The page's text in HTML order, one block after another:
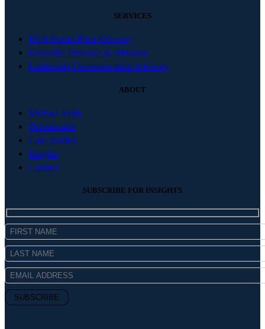
SERVICES
High-Stakes Pitch Advisory
Executive Presence & Influence
Leadership Communication Advisory
ABOUT
Michael Kelly
Testimonials
Case Studies
Insights
Contact
SUBSCRIBE FOR INSIGHTS